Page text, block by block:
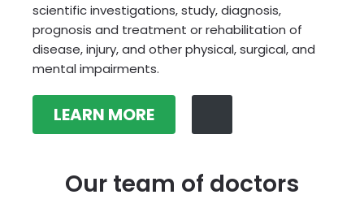
scientific investigations, study, diagnosis,
prognosis and treatment or rehabilitation of
disease, injury, and other physical, surgical, and
mental impairments.
LEARN MORE
Our team of doctors